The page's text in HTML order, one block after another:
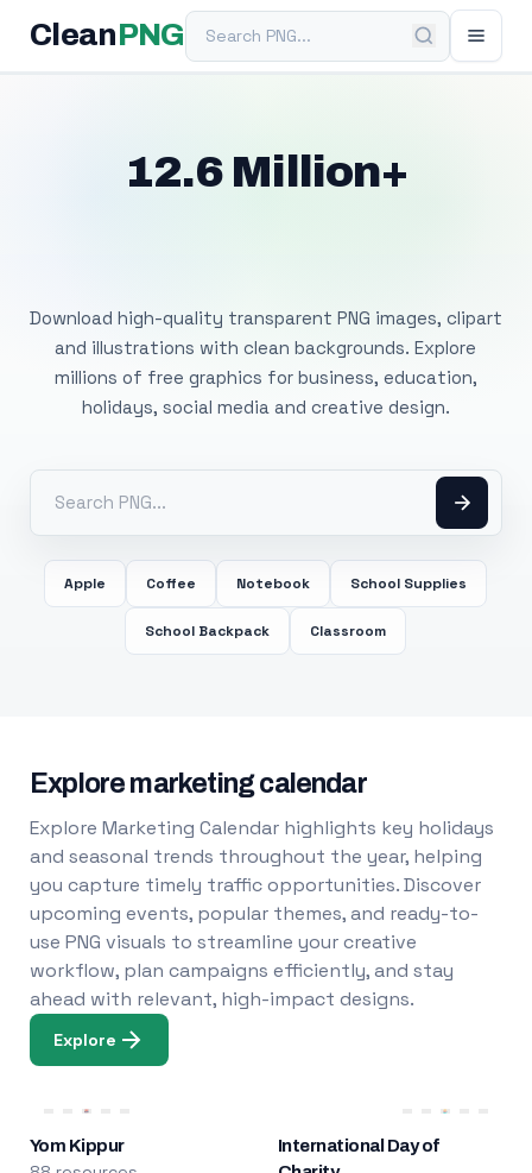
Clean PNGSearch PNG
12.6 Million+
Download high-quality transparent PNG images, clipart
and illustrations with clean backgrounds. Explore
millions of free graphics for business, education,
holidays, social media and creative design.
Apple Coffee Notebook School Supplies
School Backpack Classroom
Explore marketing calendar
Explore Marketing Calendar highlights key holidays
and seasonal trends throughout the year, helping
you capture timely traffic opportunities. Discover
upcoming events, popular themes, and ready-to-
use PNG visuals to streamline your creative
workflow, plan campaigns efficiently, and stay
ahead with relevant, high-impact designs.
Explore
Yom Kippur
International Day of